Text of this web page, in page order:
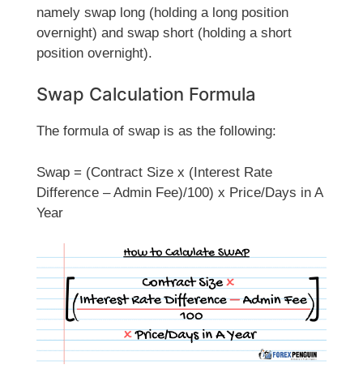
namely swap long (holding a long position
overnight) and swap short (holding a short
position overnight).
Swap Calculation Formula
The formula of swap is as the following:
Swap = (Contract Size x (Interest Rate
Difference – Admin Fee)/100) x Price/Days in A
Year